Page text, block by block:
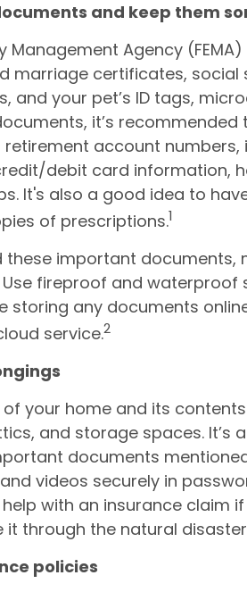
and keep them
Management Agency
marriage certificates, social
and your pet’s ID tags,
it’s
retirement account numbers,
debit card information,
It's also a good idea to
of prescriptions.1
these important documents,
fireproof and
storing any documents
service.2
your home and its
and storage spaces. It’s
documents
videos securely in
with an insurance claim
it through the natural
policies